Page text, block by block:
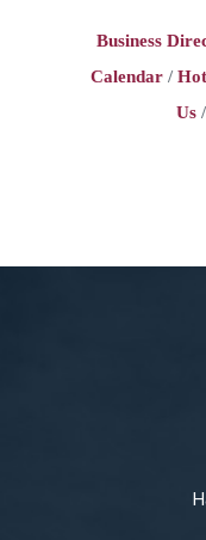
Business
Calendar
Us